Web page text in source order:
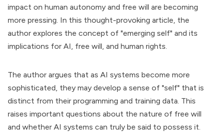
impact on human autonomy and free will are becoming
more pressing. In this thought-provoking article, the
author explores the concept of "emerging self" and its
implications for AI, free will, and human rights.
The author argues that as AI systems become more
sophisticated, they may develop a sense of "self" that is
distinct from their programming and training data. This
raises important questions about the nature of free will
and whether AI systems can truly be said to possess it.